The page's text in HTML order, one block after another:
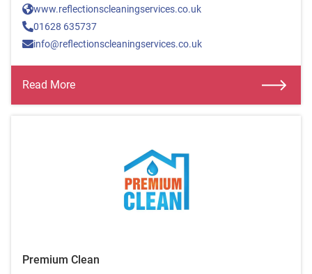
www.reflectionscleaningservices.co.uk
01628 635737
info@reflectionscleaningservices.co.uk
Read More
Premium Clean